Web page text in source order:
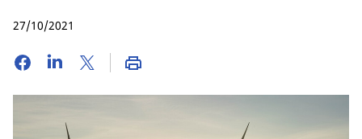
27/10/2021